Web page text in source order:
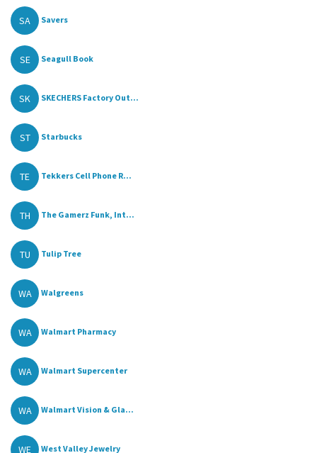
SA Savers
SE Seagull Book
SK SKECHERS Factory Out...
ST Starbucks
TE Tekkers Cell Phone R...
TH The Gamerz Funk, Int...
TU Tulip Tree
WA Walgreens
WA Walmart Pharmacy
WA Walmart Supercenter
WA Walmart Vision & Gla...
WE West Valley Jewelry